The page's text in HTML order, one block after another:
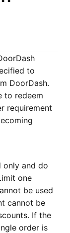
to
DoorDash.
to redeem
requirement
only and do
one
be used
cannot be
If the
order is